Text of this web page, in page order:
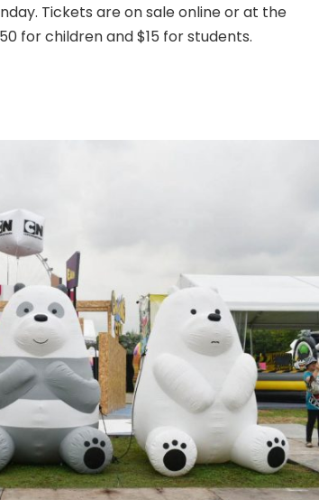
Tickets are on sale online or at the
for children and $15 for students.